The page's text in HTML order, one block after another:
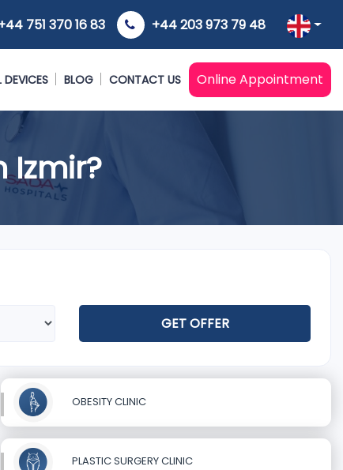
751 370 16 83 +44 203 973 79 48
BLOG CONTACT US Online Appointment
Izmir?
GET OFFER
OBESITY CLINIC
PLASTIC SURGERY CLINIC